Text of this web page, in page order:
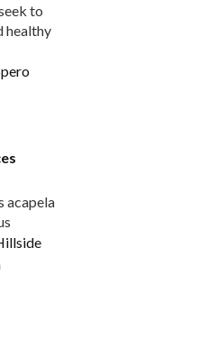
to
healthy
acapela